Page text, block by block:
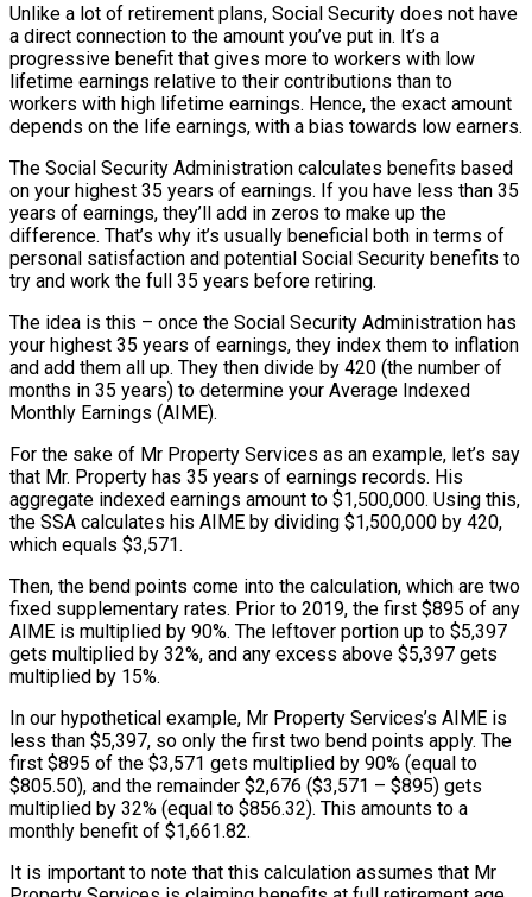
Unlike a lot of retirement plans, Social Security does not have
a direct connection to the amount you’ve put in. It’s a
progressive benefit that gives more to workers with low
lifetime earnings relative to their contributions than to
workers with high lifetime earnings. Hence, the exact amount
depends on the life earnings, with a bias towards low earners.
The Social Security Administration calculates benefits based
on your highest 35 years of earnings. If you have less than 35
years of earnings, they’ll add in zeros to make up the
difference. That’s why it’s usually beneficial both in terms of
personal satisfaction and potential Social Security benefits to
try and work the full 35 years before retiring.
The idea is this – once the Social Security Administration has
your highest 35 years of earnings, they index them to inflation
and add them all up. They then divide by 420 (the number of
months in 35 years) to determine your Average Indexed
Monthly Earnings (AIME).
For the sake of Mr Property Services as an example, let’s say
that Mr. Property has 35 years of earnings records. His
aggregate indexed earnings amount to $1,500,000. Using this,
the SSA calculates his AIME by dividing $1,500,000 by 420,
which equals $3,571.
Then, the bend points come into the calculation, which are two
fixed supplementary rates. Prior to 2019, the first $895 of any
AIME is multiplied by 90%. The leftover portion up to $5,397
gets multiplied by 32%, and any excess above $5,397 gets
multiplied by 15%.
In our hypothetical example, Mr Property Services’s AIME is
less than $5,397, so only the first two bend points apply. The
first $895 of the $3,571 gets multiplied by 90% (equal to
$805.50), and the remainder $2,676 ($3,571 – $895) gets
multiplied by 32% (equal to $856.32). This amounts to a
monthly benefit of $1,661.82.
It is important to note that this calculation assumes that Mr